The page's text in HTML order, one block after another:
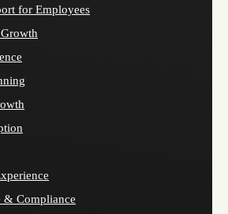
for Employees
& Compliance